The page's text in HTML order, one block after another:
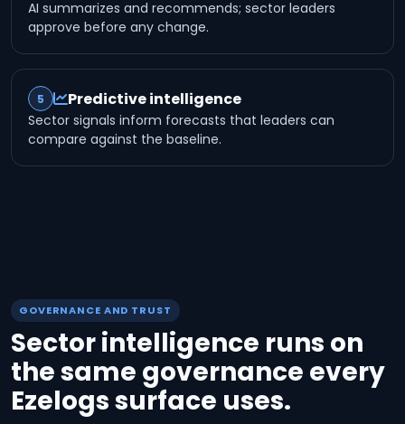
AI summarizes and recommends; sector leaders
approve before any change.
5 Predictive intelligence
Sector signals inform forecasts that leaders can
compare against the baseline.
GOVERNANCE AND TRUST
Sector intelligence runs on
the same governance every
Ezelogs surface uses.